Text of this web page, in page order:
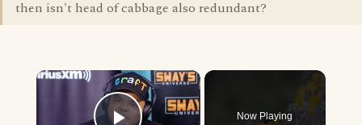
then isn't head of cabbage also redundant?
×
Now Playing